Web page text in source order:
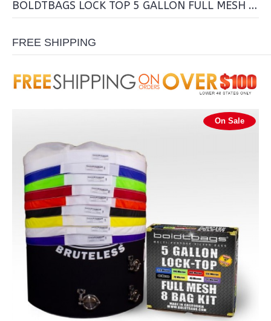
BOLDTBAGS LOCK TOP 5 GALLON FULL MESH STACKERS 8 BAG KIT
FREE SHIPPING
On Sale